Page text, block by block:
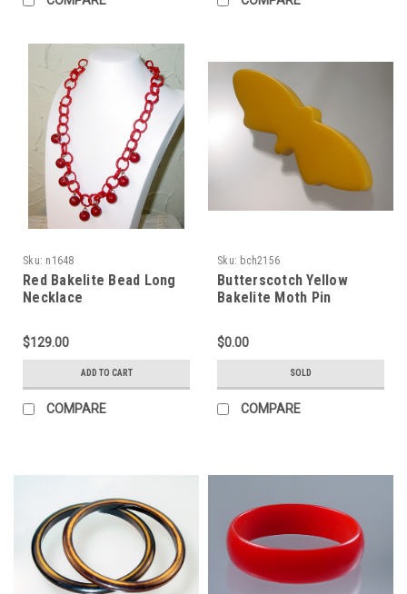
Sku: n1648
Red Bakelite Bead Long
Necklace
$129.00
ADD TO CART
COMPARE
Sku: bch2156
Butterscotch Yellow
Bakelite Moth Pin
$0.00
SOLD
COMPARE